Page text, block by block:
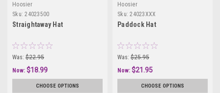
Hoosier
Sku: 24023500
Straightaway Hat
Was: $22.95
Now: $18.99
CHOOSE OPTIONS
Hoosier
Sku: 24023XXX
Paddock Hat
Was: $25.95
Now: $21.95
CHOOSE OPTIONS